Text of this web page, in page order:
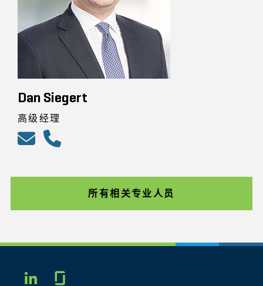
Dan Siegert
高级经理
所有相关专业人员
LINKEDIN